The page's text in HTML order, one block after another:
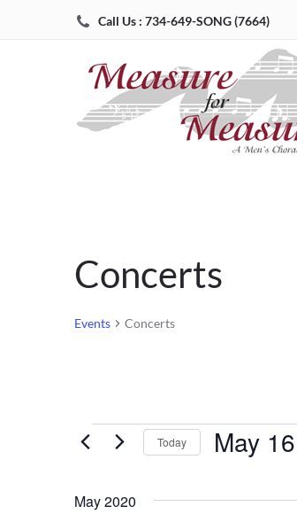
Call Us : 734-649-SONG (7664)
Concerts
Events Concerts
Events Today May
May 2020